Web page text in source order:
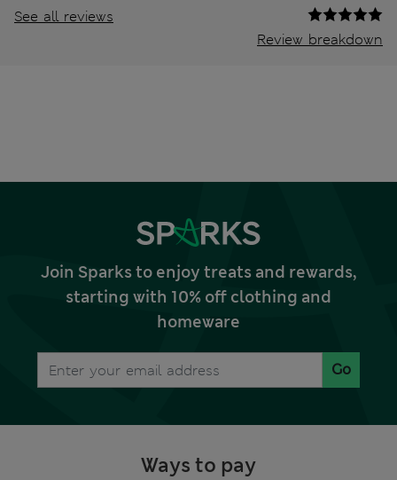
See all reviews
Review breakdown
Join Sparks to enjoy treats and rewards,
starting with 10% off clothing and
homeware
Go
Ways to pay